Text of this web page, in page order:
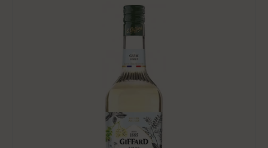
Skip to product information